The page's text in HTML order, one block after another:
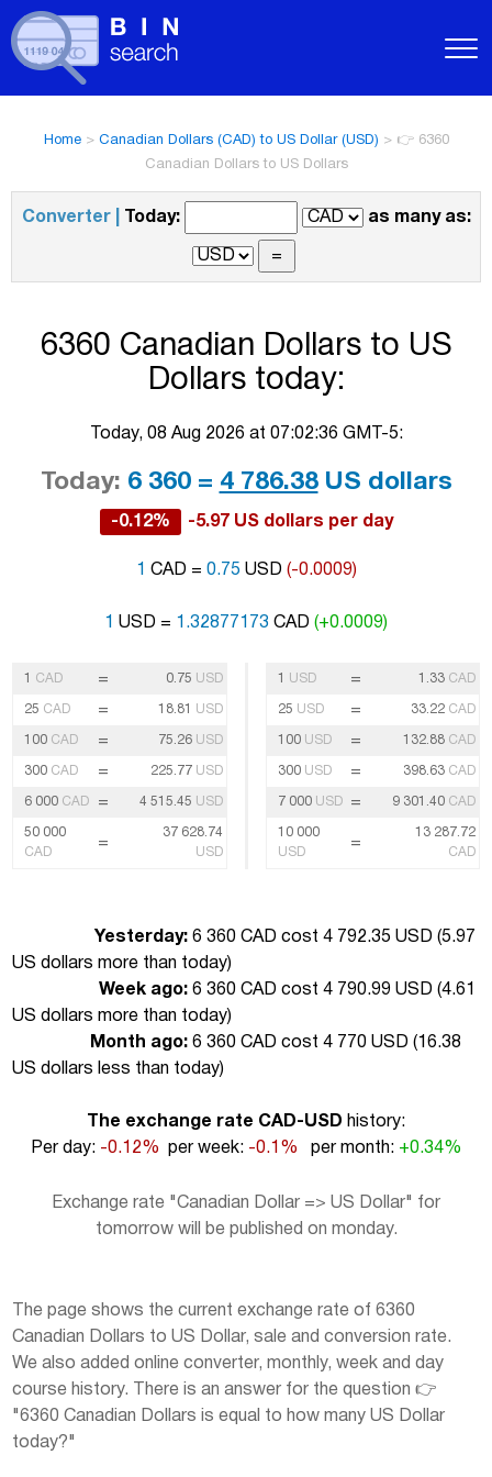
Home> Canadian Dollars (CAD) to US Dollar (USD) > 👉 6360
Canadian Dollars to US Dollars
Converter | Today: as many as:
6360 Canadian Dollars to US
Dollars today:
Today, 08 Aug 2026 at 07:02:36 GMT-5:
Today: 6 360 = 4 786.38US dollars
-0.12% -5.97 US dollars per day
1 CAD = 0.75 USD (-0.0009)
1 USD = 1.32877173 CAD (+0.0009)
1 CAD = 0.75 USD
25 CAD = 18.81 USD
100 CAD = 75.26 USD
300 CAD = 225.77 USD
6 000 CAD = 4 515.45 USD
50 000
CAD
=
37 628.74
USD
1 USD = 1.33 CAD
25 USD = 33.22 CAD
100 USD = 132.88 CAD
300 USD = 398.63 CAD
7 000 USD = 9 301.40 CAD
10 000
USD
=
13 287.72
CAD
Yesterday: 6 360 CAD cost 4 792.35 USD (5.97
US dollars more than today)
Week ago: 6 360 CAD cost 4 790.99 USD (4.61
US dollars more than today)
Month ago: 6 360 CAD cost 4 770 USD (16.38
US dollars less than today)
The exchange rate CAD-USD history:
Per day: -0.12% per week: -0.1% per month: +0.34%
Exchange rate "Canadian Dollar => US Dollar" for
tomorrow will be published on monday.
The page shows the current exchange rate of 6360
Canadian Dollars to US Dollar, sale and conversion rate.
We also added online converter, monthly, week and day
course history. There is an answer for the question 👉
"6360 Canadian Dollars is equal to how many US Dollar
today?"